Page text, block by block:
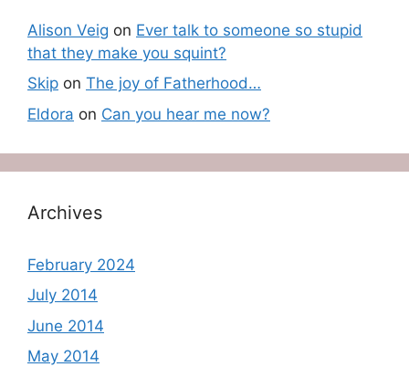
Alison Veig on Ever talk to someone so stupid
that they make you squint?
Skip on The joy of Fatherhood…
Eldora on Can you hear me now?
Archives
February 2024
July 2014
June 2014
May 2014